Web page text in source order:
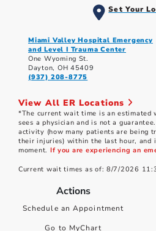
Set Your
Miami Valley Hospital Emergency
and Level I Trauma Center
One Wyoming St.
Dayton, OH 45409
(937) 208-8775
View All ER Locations
*The current wait time is an estimated
sees a physician and is not a
activity (how many patients are being
their injuries) within the last hour, and
moment. If you are experiencing an
Current wait times as of: 8/7/2026
Actions
Schedule an Appointment
Go to MyChart